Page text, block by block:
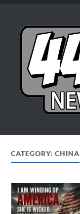
CATEGORY:CHINA